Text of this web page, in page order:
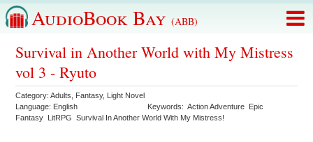
AudioBook Bay (ABB)
Survival in Another World with My Mistress
vol 3 - Ryuto
Category:Adults Fantasy, Light Novel
Language: English Keywords:Action Adventure Epic
Fantasy LitRPG Survival In Another World With My Mistress!